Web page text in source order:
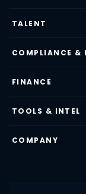
TALENT
COMPLIANCE &
FINANCE
TOOLS & INTEL
COMPANY